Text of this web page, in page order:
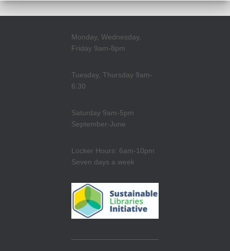
Monday, Wednesday,
Friday 9am-8pm
Tuesday, Thursday 9am-
6:30
Saturday 9am-5pm
September-June
Locker Hours: 6am-10pm
Seven days a week